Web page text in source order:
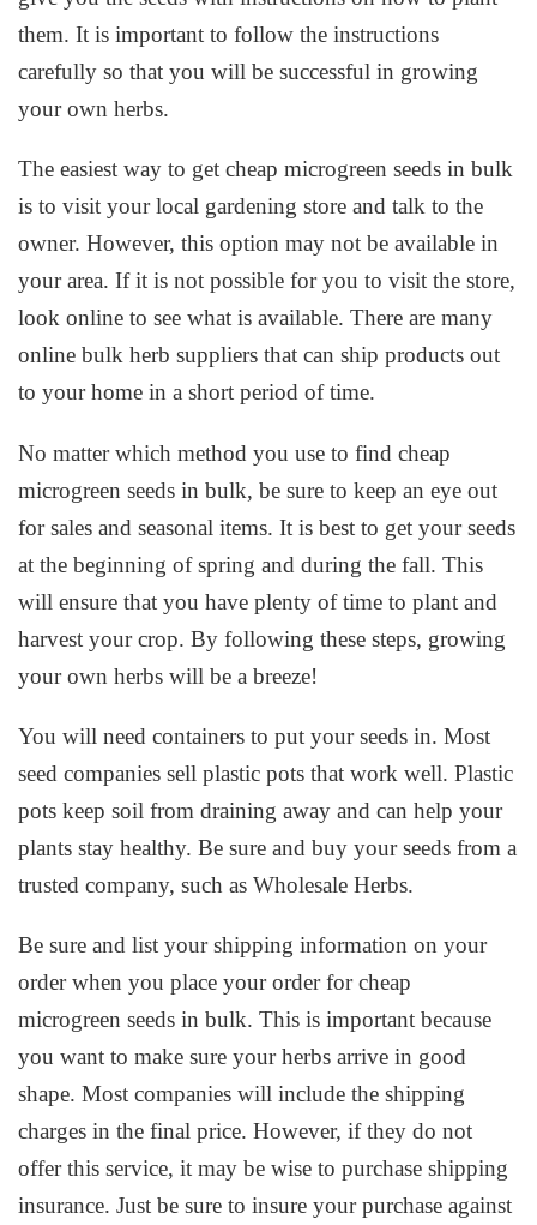
them. It is important to follow the instructions
carefully so that you will be successful in growing
your own herbs.
The easiest way to get cheap microgreen seeds in bulk
is to visit your local gardening store and talk to the
owner. However, this option may not be available in
your area. If it is not possible for you to visit the store,
look online to see what is available. There are many
online bulk herb suppliers that can ship products out
to your home in a short period of time.
No matter which method you use to find cheap
microgreen seeds in bulk, be sure to keep an eye out
for sales and seasonal items. It is best to get your seeds
at the beginning of spring and during the fall. This
will ensure that you have plenty of time to plant and
harvest your crop. By following these steps, growing
your own herbs will be a breeze!
You will need containers to put your seeds in. Most
seed companies sell plastic pots that work well. Plastic
pots keep soil from draining away and can help your
plants stay healthy. Be sure and buy your seeds from a
trusted company, such as Wholesale Herbs.
Be sure and list your shipping information on your
order when you place your order for cheap
microgreen seeds in bulk. This is important because
you want to make sure your herbs arrive in good
shape. Most companies will include the shipping
charges in the final price. However, if they do not
offer this service, it may be wise to purchase shipping
insurance. Just be sure to insure your purchase against